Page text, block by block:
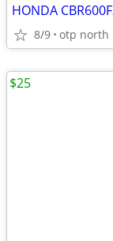
8/9 otp north
$25